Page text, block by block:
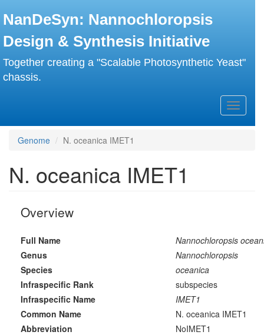
to
content
NanDeSyn: Nannochloropsis
Design & Synthesis Initiative
Together creating a "Scalable Photosynthetic Yeast"
chassis.
Toggle
Genome N. oceanica IMET1
N. oceanica IMET1
Overview
Full Name
Nannochloropsis
Genus
Nannochloropsis
Species
oceanica
Infraspecific Rank
subspecies
Infraspecific Name
IMET1
Common Name
N. oceanica IMET1
Abbreviation
NoIMET1